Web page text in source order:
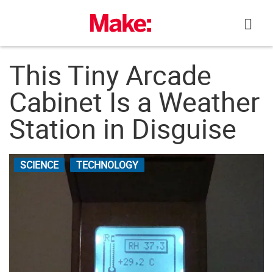
This Tiny Arcade
Cabinet Is a Weather
Station in Disguise
SCIENCE TECHNOLOGY